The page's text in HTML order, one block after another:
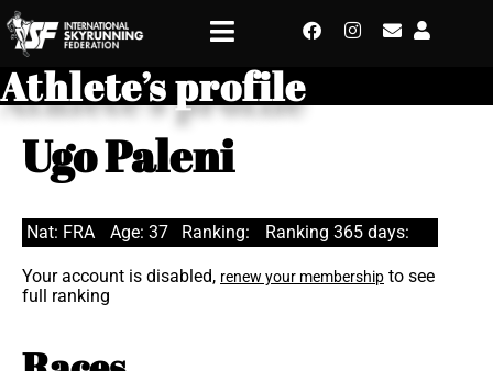
Athlete’s profile
Ugo Paleni
Nat: FRA Age: 37 Ranking: Ranking 365 days:
Your account is disabled, renew your membership to see
full ranking